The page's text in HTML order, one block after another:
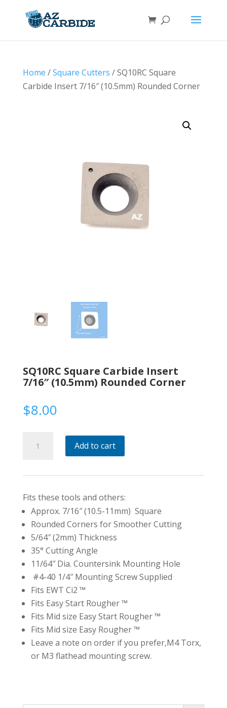
Home /Square Cutters / SQ10RC Square
Carbide Insert 7/16″ (10.5mm) Rounded Corner
SQ10RC Square Carbide Insert
7/16″ (10.5mm) Rounded Corner
$8.00
Square
Insert
7/16"
(10.5mm)
Rounded
Corner
quantity
Add to cart
Fits these tools and others:
Approx. 7/16″ (10.5-11mm) Square
Rounded Corners for Smoother Cutting
5/64″ (2mm) Thickness
35° Cutting Angle
11/64″ Dia. Countersink Mounting Hole
#4-40 1/4″ Mounting Screw Supplied
Fits EWT Ci2 ™
Fits Easy Start Rougher ™
Fits Mid size Easy Start Rougher ™
Fits Mid size Easy Rougher ™
Leave a note on order if you prefer,M4 Torx,
or M3 flathead mounting screw.